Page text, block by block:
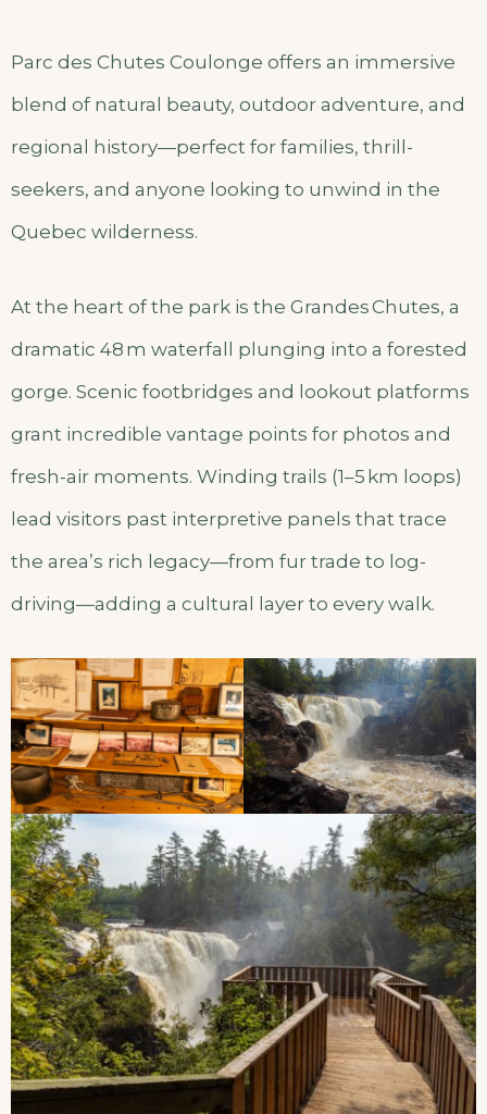
Parc des Chutes Coulonge offers an immersive
blend of natural beauty, outdoor adventure, and
regional history—perfect for families, thrill-
seekers, and anyone looking to unwind in the
Quebec wilderness.
At the heart of the park is the Grandes Chutes, a
dramatic 48 m waterfall plunging into a forested
gorge. Scenic footbridges and lookout platforms
grant incredible vantage points for photos and
fresh-air moments. Winding trails (1–5 km loops)
lead visitors past interpretive panels that trace
the area’s rich legacy—from fur trade to log-
driving—adding a cultural layer to every walk.